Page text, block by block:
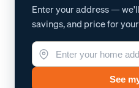
Enter your address —
savings, and price for
See